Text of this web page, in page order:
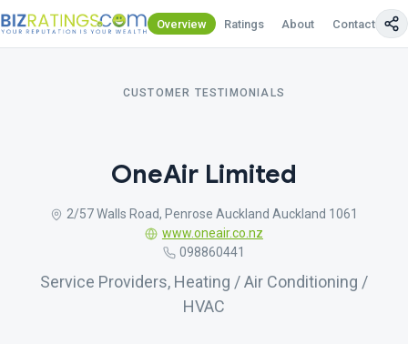
Overview Ratings About Contact Us
CUSTOMER TESTIMONIALS
OneAir Limited
2/57 Walls Road, Penrose Auckland Auckland 1061
www.oneair.co.nz
098860441
Service Providers, Heating / Air Conditioning /
HVAC